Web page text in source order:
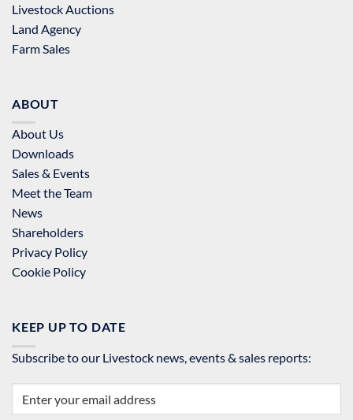
Livestock Auctions
Land Agency
Farm Sales
ABOUT
About Us
Downloads
Sales & Events
Meet the Team
News
Shareholders
Privacy Policy
Cookie Policy
KEEP UP TO DATE
Subscribe to our Livestock news, events & sales reports: